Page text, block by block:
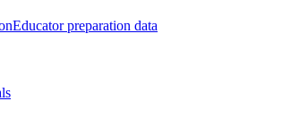
Educator preparation data